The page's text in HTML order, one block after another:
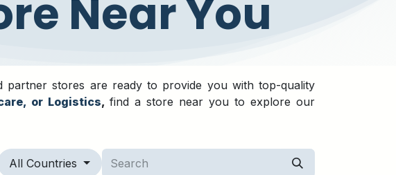
Near You
partner stores are ready to provide you with top-quality
or Logistics, find a store near you to explore our
All Countries